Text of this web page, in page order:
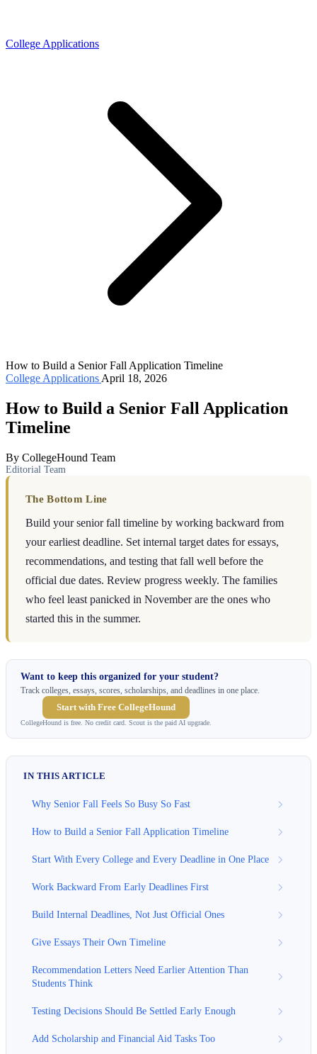
College Applications
How to Build a Senior Fall Application Timeline
College Applications April 18, 2026
How to Build a Senior Fall Application
Timeline
By CollegeHound Team
Editorial Team
The Bottom Line
Build your senior fall timeline by working backward from
your earliest deadline. Set internal target dates for essays,
recommendations, and testing that fall well before the
official due dates. Review progress weekly. The families
who feel least panicked in November are the ones who
started this in the summer.
Want to keep this organized for your student?
Track colleges, essays, scores, scholarships, and deadlines in one place.
Start with Free CollegeHound
CollegeHound is free. No credit card. Scout is the paid AI upgrade.
IN THIS ARTICLE
Why Senior Fall Feels So Busy So Fast
How to Build a Senior Fall Application Timeline
Start With Every College and Every Deadline in One Place
Work Backward From Early Deadlines First
Build Internal Deadlines, Not Just Official Ones
Give Essays Their Own Timeline
Recommendation Letters Need Earlier Attention Than
Students Think
Testing Decisions Should Be Settled Early Enough
Add Scholarship and Financial Aid Tasks Too